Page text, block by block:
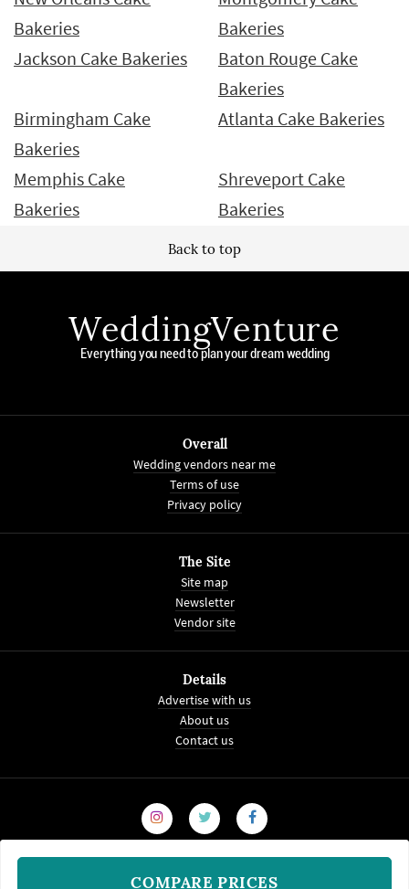
Bakeries
Bakeries
Jackson Cake Bakeries
Baton Rouge Cake
Bakeries
Birmingham Cake
Bakeries
Atlanta Cake Bakeries
Memphis Cake
Bakeries
Shreveport Cake
Bakeries
COMPARE PRICES
Back to top
WeddingVenture
Everything you need to plan your dream wedding
Overall
Wedding vendors near me
Terms of use
Privacy policy
The Site
Site map
Newsletter
Vendor site
Details
Advertise with us
About us
Contact us